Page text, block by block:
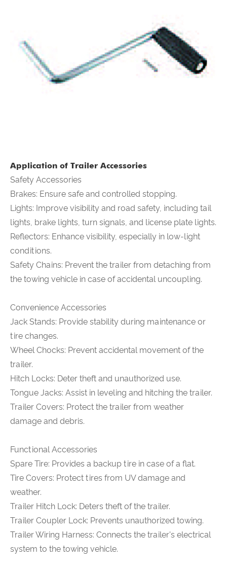
Application of Trailer Accessories
Safety Accessories
Brakes: Ensure safe and controlled stopping.
Lights: Improve visibility and road safety, including tail
lights, brake lights, turn signals, and license plate lights.
Reflectors: Enhance visibility, especially in low-light
conditions.
Safety Chains: Prevent the trailer from detaching from
the towing vehicle in case of accidental uncoupling.
Convenience Accessories
Jack Stands: Provide stability during maintenance or
tire changes.
Wheel Chocks: Prevent accidental movement of the
trailer.
Hitch Locks: Deter theft and unauthorized use.
Tongue Jacks: Assist in leveling and hitching the trailer.
Trailer Covers: Protect the trailer from weather
damage and debris.
Functional Accessories
Spare Tire: Provides a backup tire in case of a flat.
Tire Covers: Protect tires from UV damage and
weather.
Trailer Hitch Lock: Deters theft of the trailer.
Trailer Coupler Lock: Prevents unauthorized towing.
Trailer Wiring Harness: Connects the trailer's electrical
system to the towing vehicle.